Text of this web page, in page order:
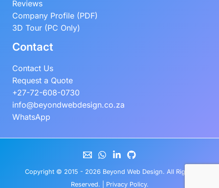
Reviews
Company Profile (PDF)
3D Tour (PC Only)
Contact
Contact Us
Request a Quote
+27-72-608-0730
info@beyondwebdesign.co.za
WhatsApp
Copyright © 2015 - 2026 Beyond Web Design. All Rights
Reserved. | Privacy Policy.